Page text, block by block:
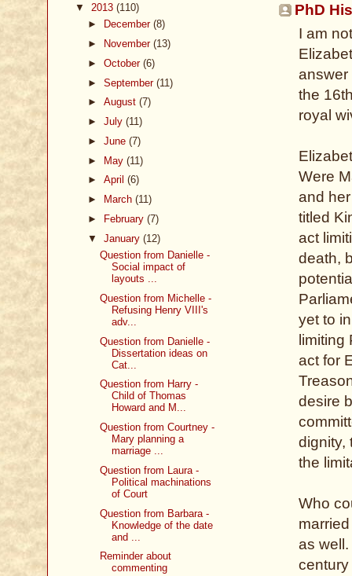
PhD
I am
answer
the
royal
Were
and
titled
act
death,
yet to
act for
desire
dignity,
the
Who
as
▼ 2013 (110)
►
December (8)
►
November (13)
► October (6)
► September (11)
► August (7)
► July (11)
► June (7)
► May (11)
► April (6)
►
March (11)
►
February (7)
▼ January (12)
Question from Danielle -
Social impact of
layouts ...
Question from Michelle -
Refusing Henry VIII's
adv...
Question from Danielle -
Dissertation ideas on
Cat...
Question from Harry -
Child of Thomas
Howard and M...
Question from Courtney -
Mary planning a
marriage ...
Question from Laura -
Political machinations
of Court
Question from Barbara -
Knowledge of the date
and ...
Reminder about
commenting